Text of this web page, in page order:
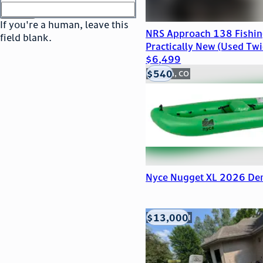
If you're a human, leave this
field blank.
NRS Approach 138
Practically New (Used
$6,499
Nyce Nugget XL 2026
Golden, CO
$540
Viroqua, WI
$13,000